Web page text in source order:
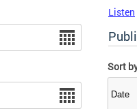
Sort
Listen